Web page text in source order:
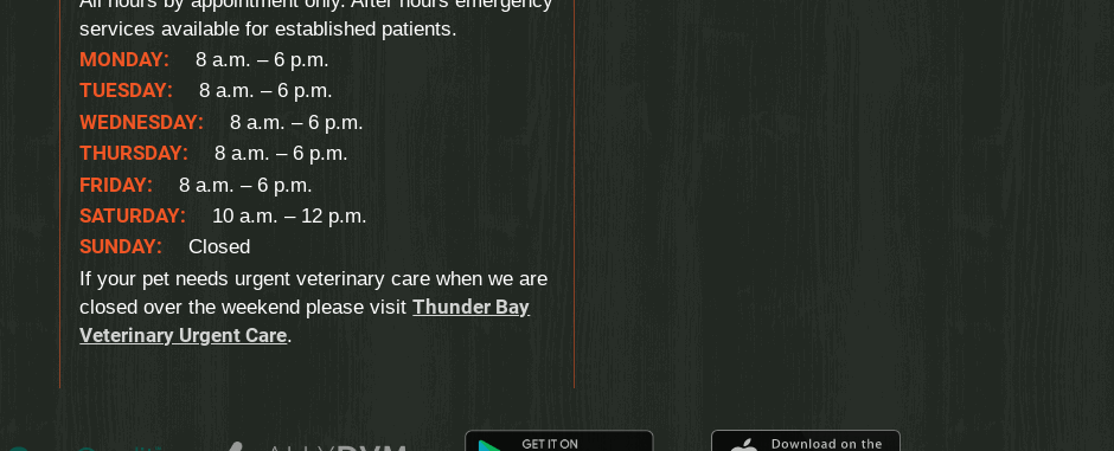
services available for established patients.
MONDAY:
8 a.m. – 6 p.m.
TUESDAY:
8 a.m. – 6 p.m.
WEDNESDAY:
8 a.m. – 6 p.m.
THURSDAY:
8 a.m. – 6 p.m.
FRIDAY:
8 a.m. – 6 p.m.
SATURDAY:
10 a.m. – 12 p.m.
SUNDAY:
Closed
If your pet needs urgent veterinary care when we are
closed over the weekend please visitThunder Bay
Veterinary Urgent Care.